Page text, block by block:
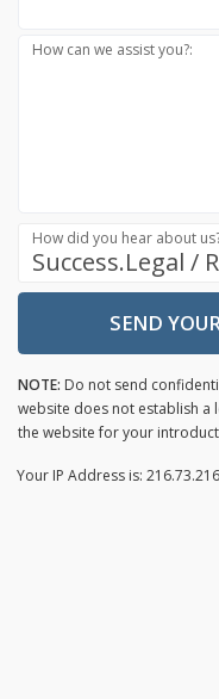
How can we assist you?:
How did you hear about
SEND
NOTE: Do not send
website does not establish
the website for your
Your IP Address is: